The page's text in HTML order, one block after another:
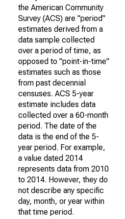
the American Community
Survey (ACS) are "period"
estimates derived from a
data sample collected
over a period of time, as
opposed to "point-in-time"
estimates such as those
from past decennial
censuses. ACS 5-year
estimate includes data
collected over a 60-month
period. The date of the
data is the end of the 5-
year period. For example,
a value dated 2014
represents data from 2010
to 2014. However, they do
not describe any specific
day, month, or year within
that time period.